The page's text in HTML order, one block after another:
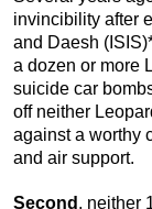
invincibility after
and Daesh
a dozen or more
suicide car
off neither
against a worthy
and air support.
Second , neither